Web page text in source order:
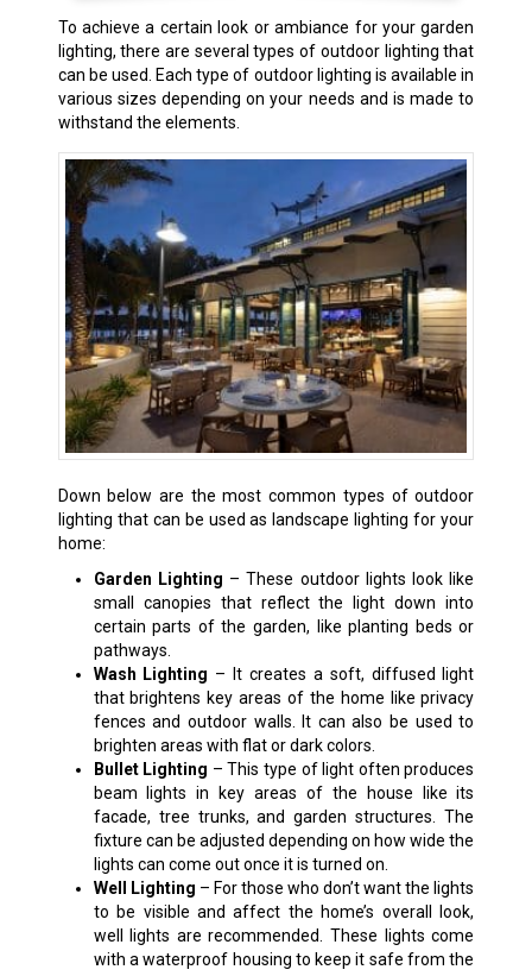
To achieve a certain look or ambiance for your garden
lighting, there are several types of outdoor lighting that
can be used. Each type of outdoor lighting is available in
various sizes depending on your needs and is made to
withstand the elements.
Down below are the most common types of outdoor
lighting that can be used as landscape lighting for your
home:
Garden Lighting – These outdoor lights look like
small canopies that reflect the light down into
certain parts of the garden, like planting beds or
pathways.
Wash Lighting – It creates a soft, diffused light
that brightens key areas of the home like privacy
fences and outdoor walls. It can also be used to
brighten areas with flat or dark colors.
Bullet Lighting – This type of light often produces
beam lights in key areas of the house like its
facade, tree trunks, and garden structures. The
fixture can be adjusted depending on how wide the
lights can come out once it is turned on.
Well Lighting – For those who don’t want the lights
to be visible and affect the home’s overall look,
well lights are recommended. These lights come
with a waterproof housing to keep it safe from the